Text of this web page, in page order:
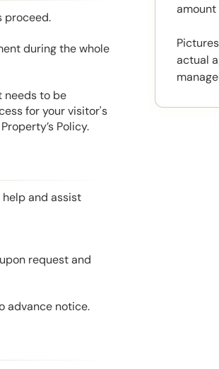
proceed.
during the whole
needs to be
for your visitor's
Policy.
and assist
request and
advance notice.
actual